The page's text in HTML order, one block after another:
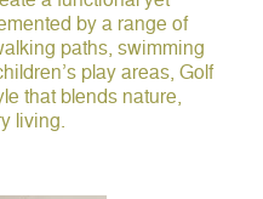
by a range of
paths, swimming
play areas, Golf
that blends nature,
living.